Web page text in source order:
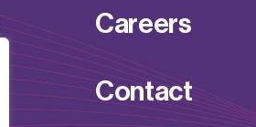
Careers
Contact